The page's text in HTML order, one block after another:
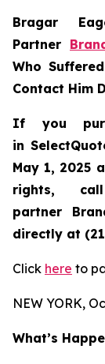
Bragar
Partner
Who
Contact Him
If you
in
May 1, 2025
rights,
partner
directly at
Click here to
NEW YORK,
What’s